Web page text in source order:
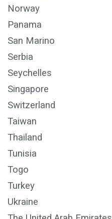
Norway
Panama
San Marino
Serbia
Seychelles
Singapore
Switzerland
Taiwan
Thailand
Tunisia
Togo
Turkey
Ukraine